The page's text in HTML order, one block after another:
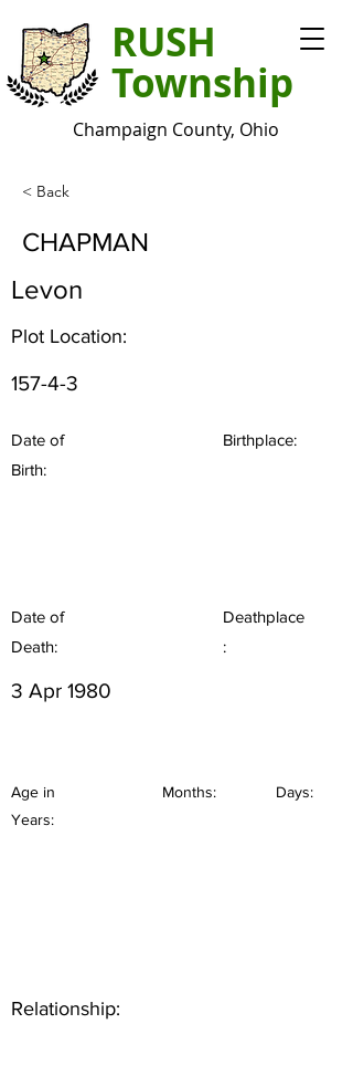
RUSH
Township
Champaign County, Ohio
< Back
CHAPMAN
Levon
Plot Location:
157-4-3
Date of
Birth:
Birthplace:
Date of
Death:
Deathplace
:
3 Apr 1980
Age in
Years:
Months: Days:
Relationship: